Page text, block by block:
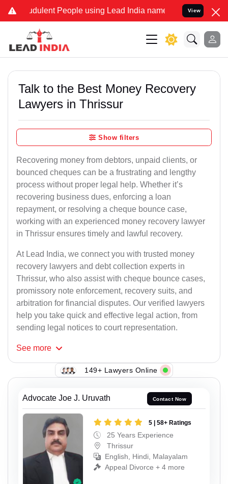
People using Lead India name to Resolve your Legal
View
Talk to the Best Money Recovery
Lawyers in Thrissur
Show filters
Recovering money from debtors, unpaid clients, or
bounced cheques can be a frustrating and lengthy
process without proper legal help. Whether it’s
recovering business dues, enforcing a loan
repayment, or resolving a cheque bounce case,
working with an experienced money recovery lawyer
in Thrissur ensures timely and lawful recovery.
At Lead India, we connect you with trusted money
recovery lawyers and debt collection experts in
Thrissur, who also assist with cheque bounce cases,
promissory note enforcement, recovery suits, and
arbitration for financial disputes. Our verified lawyers
help you take quick and effective legal action, from
sending legal notices to court representation.
See more
149+ Lawyers Online
Advocate Joe J. Uruvath Contact Now
5 | 58+ Ratings
25 Years Experience
Thrissur
English, Hindi, Malayalam
Appeal Divorce + 4 more